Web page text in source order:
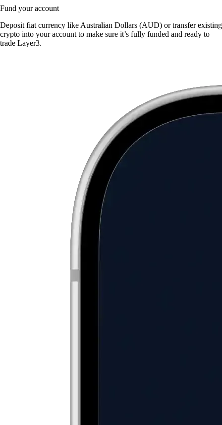
Fund your account
Deposit fiat currency like Australian Dollars (AUD) or transfer existing
crypto into your account to make sure it’s fully funded and ready to
trade Layer3.